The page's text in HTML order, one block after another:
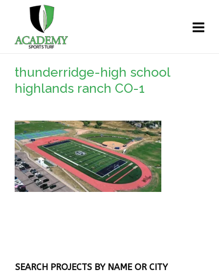
thunderridge-high school
highlands ranch CO-1
SEARCH PROJECTS BY NAME OR CITY